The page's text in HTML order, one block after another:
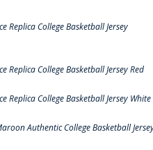
Replica College Basketball Jersey
Replica College Basketball Jersey Red
Replica College Basketball Jersey White
Authentic College Basketball